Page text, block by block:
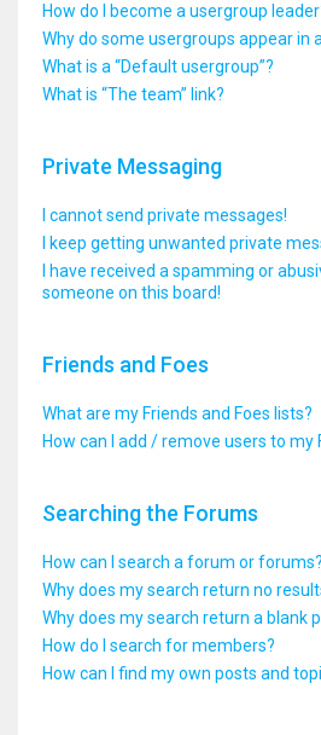
How do I become a usergroup
Why do some usergroups appear in
What is a “Default usergroup”?
What is “The team” link?
Private Messaging
I cannot send private messages!
I keep getting unwanted private
I have received a spamming or
someone on this board!
Friends and Foes
What are my Friends and Foes lists?
How can I add / remove users to my
Searching the Forums
How can I search a forum or forums?
Why does my search return no
Why does my search return a blank
How do I search for members?
How can I find my own posts and